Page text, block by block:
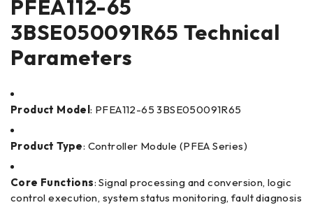
PFEA112-65
3BSE050091R65 Technical
Parameters
Product Model: PFEA112-65 3BSE050091R65
Product Type: Controller Module (PFEA Series)
Core Functions: Signal processing and conversion, logic
control execution, system status monitoring, fault diagnosis